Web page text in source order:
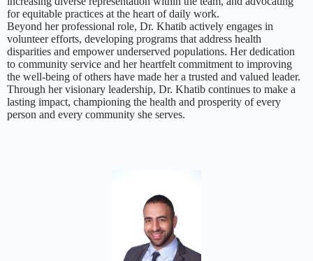
for equitable practices at the heart of daily work.
Beyond her professional role, Dr. Khatib actively engages in
volunteer efforts, developing programs that address health
disparities and empower underserved populations. Her dedication
to community service and her heartfelt commitment to improving
the well-being of others have made her a trusted and valued leader.
Through her visionary leadership, Dr. Khatib continues to make a
lasting impact, championing the health and prosperity of every
person and every community she serves.